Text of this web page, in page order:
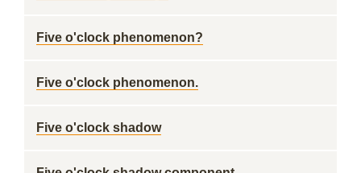
Five o'clock phenomenon?
Five o'clock phenomenon.
Five o'clock shadow